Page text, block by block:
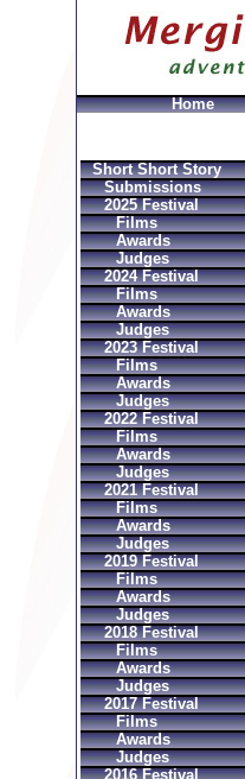
Home
Short Short Story
Submissions
2025 Festival
Films
Awards
Judges
2024 Festival
Films
Awards
Judges
2023 Festival
Films
Awards
Judges
2022 Festival
Films
Awards
Judges
2021 Festival
Films
Awards
Judges
2019 Festival
Films
Awards
Judges
2018 Festival
Films
Awards
Judges
2017 Festival
Films
Awards
Judges
2016 Festival